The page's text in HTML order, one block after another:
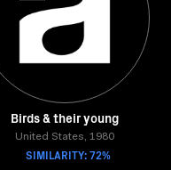
Birds & their young
United States, 1980
SIMILARITY: 72%